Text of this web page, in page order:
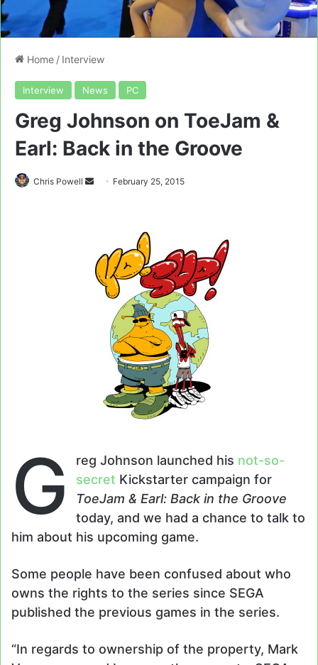
Home / Interview
Interview News PC
Greg Johnson on ToeJam &
Earl: Back in the Groove
Chris Powell
Send February 25, 2015
G reg Johnson launched his not-so-
secret Kickstarter campaign for
ToeJam & Earl: Back in the Groove
today, and we had a chance to talk to
him about his upcoming game.
Some people have been confused about who
owns the rights to the series since SEGA
published the previous games in the series.
“In regards to ownership of the property, Mark